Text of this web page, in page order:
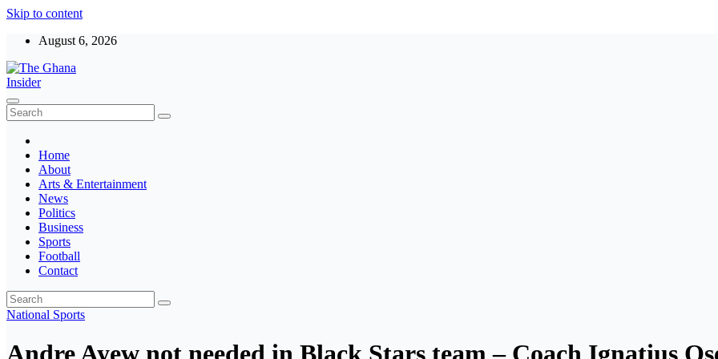
Skip to content
August 6, 2026
The Ghana Insider
Insight around everything in Ghana
Home
About
Arts & Entertainment
News
Politics
Business
Sports
Football
Contact
National Sports